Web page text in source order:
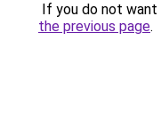
If you do not
the previous page.